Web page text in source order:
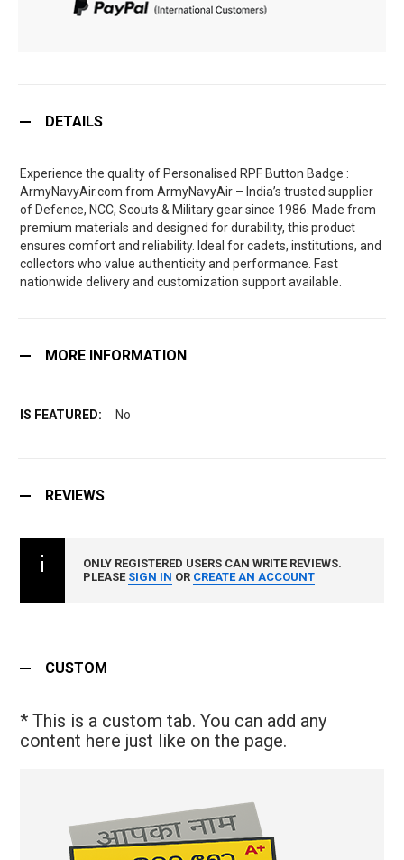
DETAILS
Experience the quality of Personalised RPF Button Badge :
ArmyNavyAir.com from ArmyNavyAir – India’s trusted supplier
of Defence, NCC, Scouts & Military gear since 1986. Made from
premium materials and designed for durability, this product
ensures comfort and reliability. Ideal for cadets, institutions, and
collectors who value authenticity and performance. Fast
nationwide delivery and customization support available.
MORE INFORMATION
No
REVIEWS
ONLY REGISTERED USERS CAN WRITE REVIEWS.
PLEASE SIGN IN OR CREATE AN ACCOUNT
CUSTOM
* This is a custom tab. You can add any
content here just like on the page.